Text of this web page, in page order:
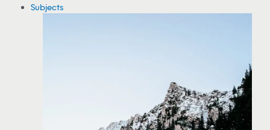
Subjects